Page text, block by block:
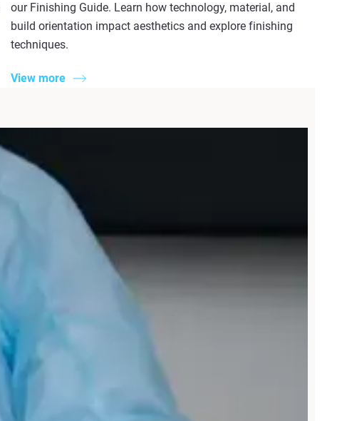
our Finishing Guide. Learn how technology, material, and
build orientation impact aesthetics and explore finishing
techniques.
View more